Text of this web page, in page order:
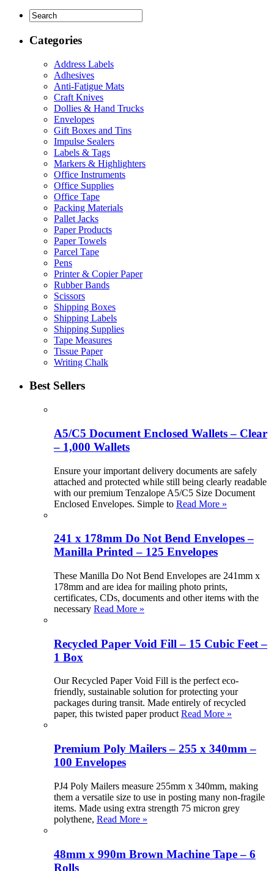
Categories
Address Labels
Adhesives
Anti-Fatigue Mats
Craft Knives
Dollies & Hand Trucks
Envelopes
Gift Boxes and Tins
Impulse Sealers
Labels & Tags
Markers & Highlighters
Office Instruments
Office Supplies
Office Tape
Packing Materials
Pallet Jacks
Paper Products
Paper Towels
Parcel Tape
Pens
Printer & Copier Paper
Rubber Bands
Scissors
Shipping Boxes
Shipping Labels
Shipping Supplies
Tape Measures
Tissue Paper
Writing Chalk
Best Sellers
A5/C5 Document Enclosed Wallets – Clear
– 1,000 Wallets
Ensure your important delivery documents are safely
attached and protected while still being clearly readable
with our premium Tenzalope A5/C5 Size Document
Enclosed Envelopes. Simple to Read More »
241 x 178mm Do Not Bend Envelopes –
Manilla Printed – 125 Envelopes
These Manilla Do Not Bend Envelopes are 241mm x
178mm and are idea for mailing photo prints,
certificates, CDs, documents and other items with the
necessary Read More »
Recycled Paper Void Fill – 15 Cubic Feet –
1 Box
Our Recycled Paper Void Fill is the perfect eco-
friendly, sustainable solution for protecting your
packages during transit. Made entirely of recycled
paper, this twisted paper productRead More »
Premium Poly Mailers – 255 x 340mm –
100 Envelopes
PJ4 Poly Mailers measure 255mm x 340mm, making
them a versatile size to use in posting many non-fragile
items. Made using extra strength 75 micron grey
polythene, Read More »
48mm x 990m Brown Machine Tape – 6
Rolls